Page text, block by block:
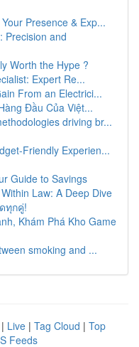
Presence & Exp...
Precision and
Worth the Hype ?
Expert Re...
From an Electrici...
Đầu Của Việt...
driving br...
Friendly Experien...
Guide to Savings
Law: A Deep Dive
ทุกคู่!
Khám Phá Kho Game
smoking and ...
| Live | Tag Cloud | Top
Feeds